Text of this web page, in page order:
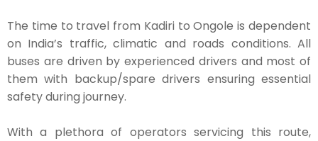
The time to travel from Kadiri to Ongole is dependent
on India’s traffic, climatic and roads conditions. All
buses are driven by experienced drivers and most of
them with backup/spare drivers ensuring essential
safety during journey.
With a plethora of operators servicing this route,